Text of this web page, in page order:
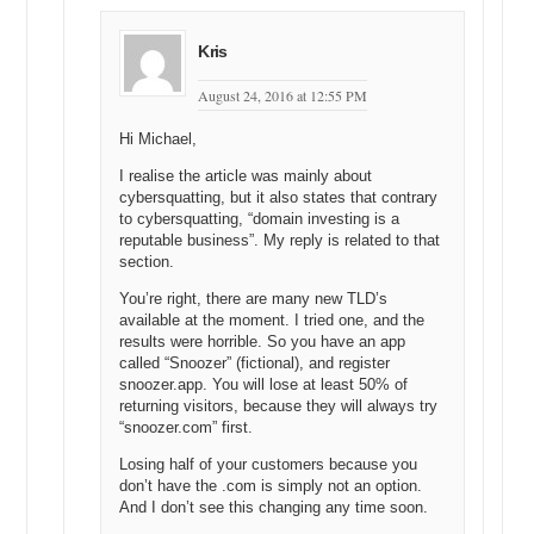
Kris
August 24, 2016 at 12:55 PM
Hi Michael,
I realise the article was mainly about
cybersquatting, but it also states that contrary
to cybersquatting, “domain investing is a
reputable business”. My reply is related to that
section.
You’re right, there are many new TLD’s
available at the moment. I tried one, and the
results were horrible. So you have an app
called “Snoozer” (fictional), and register
snoozer.app. You will lose at least 50% of
returning visitors, because they will always try
“snoozer.com” first.
Losing half of your customers because you
don’t have the .com is simply not an option.
And I don’t see this changing any time soon.